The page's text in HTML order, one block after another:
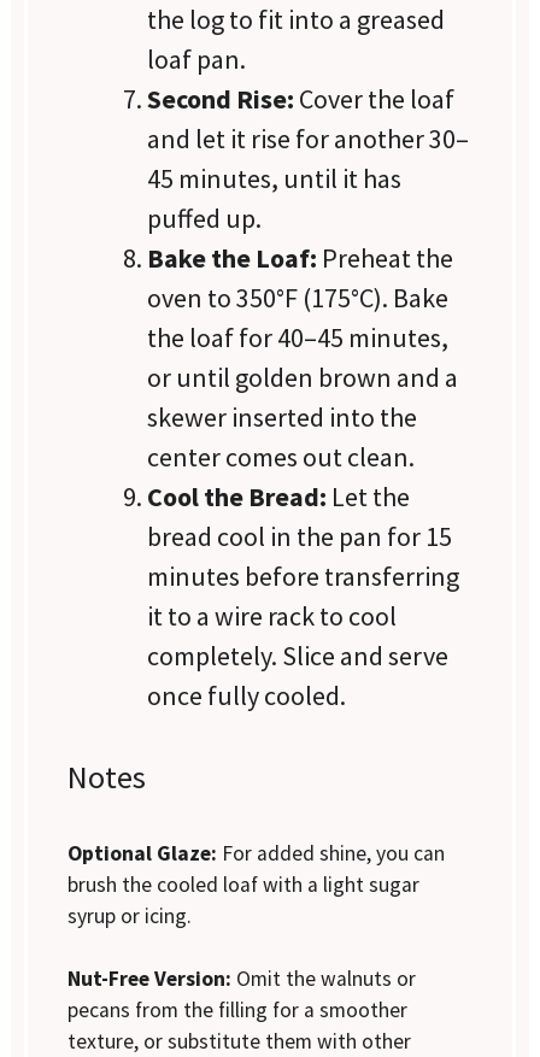
the log to fit into a greased
loaf pan.
Second Rise: Cover the loaf
and let it rise for another 30–
45 minutes, until it has
puffed up.
Bake the Loaf: Preheat the
oven to 350°F (175°C). Bake
the loaf for 40–45 minutes,
or until golden brown and a
skewer inserted into the
center comes out clean.
Cool the Bread: Let the
bread cool in the pan for 15
minutes before transferring
it to a wire rack to cool
completely. Slice and serve
once fully cooled.
Notes
Optional Glaze: For added shine, you can
brush the cooled loaf with a light sugar
syrup or icing.
Nut-Free Version: Omit the walnuts or
pecans from the filling for a smoother
texture, or substitute them with other